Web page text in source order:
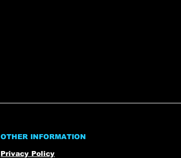
OTHER INFORMATION
Privacy Policy